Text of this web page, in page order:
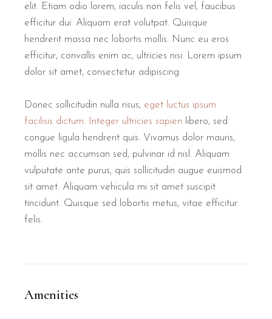
elit. Etiam odio lorem, iaculis non felis vel, faucibus
efficitur dui. Aliquam erat volutpat. Quisque
hendrerit massa nec lobortis mollis. Nunc eu eros
efficitur, convallis enim ac, ultricies nisi. Lorem ipsum
dolor sit amet, consectetur adipiscing.
Donec sollicitudin nulla risus, eget luctus ipsum
facilisis dictum. Integer ultricies sapien libero, sed
congue ligula hendrerit quis. Vivamus dolor mauris,
mollis nec accumsan sed, pulvinar id nisl. Aliquam
vulputate ante purus, quis sollicitudin augue euismod
sit amet. Aliquam vehicula mi sit amet suscipit
tincidunt. Quisque sed lobortis metus, vitae efficitur
felis.
Amenities